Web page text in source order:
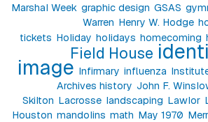
Marshal Week graphic design GSAS
Warren Henry W. Hodge
tickets Holiday holidays homecoming
Field House
image Infirmary influenza
Archives history John F.
Skilton Lacrosse landscaping Lawlor
Houston mandolins math May 1970